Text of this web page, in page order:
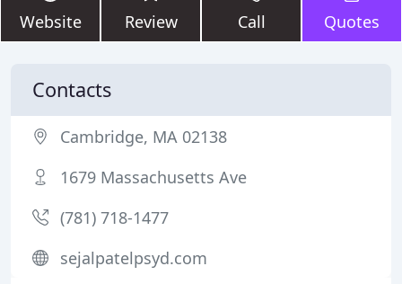
Website Review Call Quotes
Contacts
Cambridge, MA 02138
1679 Massachusetts Ave
(781) 718-1477
sejalpatelpsyd.com